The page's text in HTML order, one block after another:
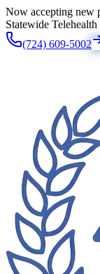
Now accepting new
Statewide Telehealth
(724) 609-5002